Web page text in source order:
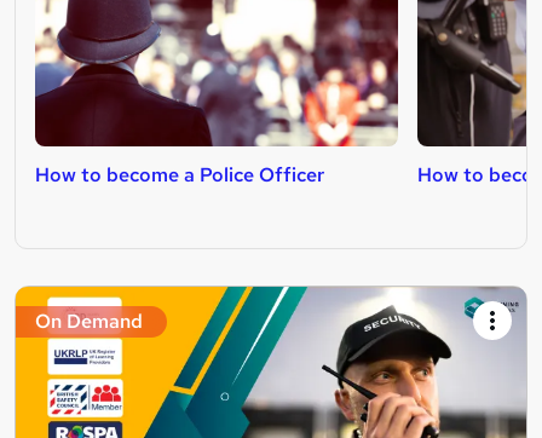
How to become a Police Officer How to
On Demand